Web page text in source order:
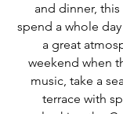
and dinner,
spend a whole
a great
weekend when
music, take a
terrace with